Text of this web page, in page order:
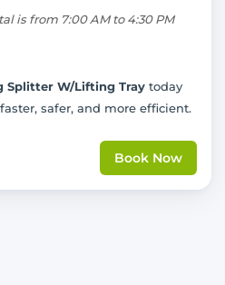
is from 7:00 AM to 4:30 PM
Splitter W/Lifting Tray today
safer, and more efficient.
Book Now